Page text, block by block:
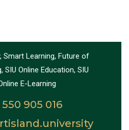
905 016